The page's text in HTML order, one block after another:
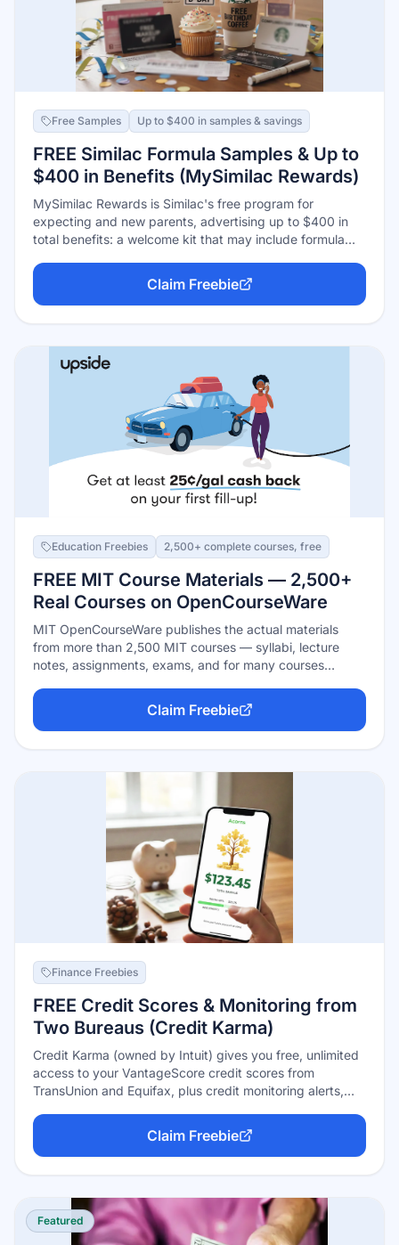
Free Samples Up to $400 in samples & savings
FREE Similac Formula Samples & Up to
$400 in Benefits (MySimilac Rewards)
MySimilac Rewards is Similac's free program for
expecting and new parents, advertising up to $400 in
total benefits: a welcome kit that may include formula
formulas like Alimentum and NeoSure), and stage-based
offers as your baby grows. Free to join online or in the
app with your due date or baby's birthdate.
Claim Freebie
Education Freebies 2,500+ complete courses, free
FREE MIT Course Materials — 2,500+
Real Courses on OpenCourseWare
MIT OpenCourseWare publishes the actual materials
from more than 2,500 MIT courses — syllabi, lecture
notes, assignments, exams, and for many courses
enrollment windows, and no deadlines. Everything is
openly licensed for download and non-commercial reuse.
The honest limit: you're getting MIT's teaching, not MIT
Claim Freebie
Finance Freebies
FREE Credit Scores & Monitoring from
Two Bureaus (Credit Karma)
Credit Karma (owned by Intuit) gives you free, unlimited
access to your VantageScore credit scores from
TransUnion and Equifax, plus credit monitoring alerts,
credit card, no trial, no limits. How it's free: the app
recommends credit cards and loans and earns referral
fees if you apply. You can ignore every offer and use the
Claim Freebie
Featured